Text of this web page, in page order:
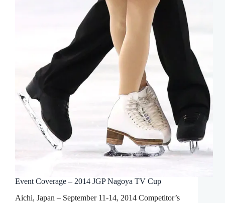
Event Coverage – 2014 JGP Nagoya TV Cup
Aichi, Japan – September 11-14, 2014 Competitor’s